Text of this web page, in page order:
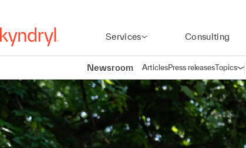
Services Consulting
Newsroom ArticlesPress releasesTopics